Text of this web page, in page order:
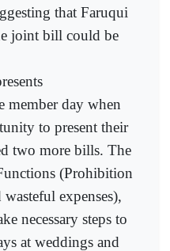
that Faruqui
joint bill could be
member day when
to present their
two more bills. The
(Prohibition
expenses),
necessary steps to
at weddings and